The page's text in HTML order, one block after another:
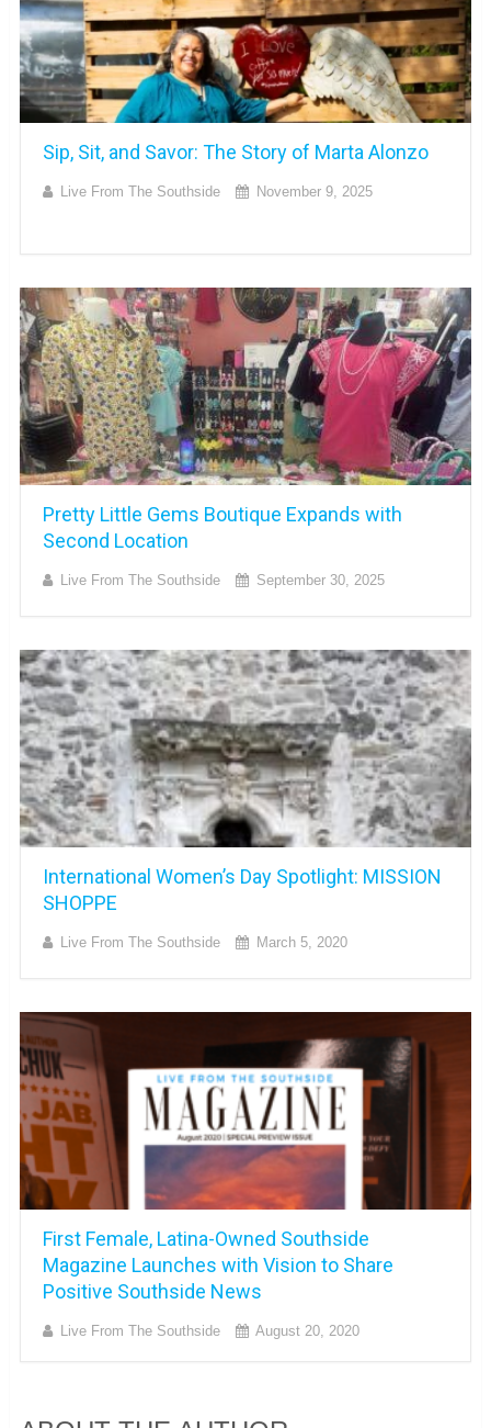
Sip, Sit, and Savor: The Story of Marta Alonzo
Live From The Southside November 9, 2025
Pretty Little Gems Boutique Expands with
Second Location
Live From The Southside September 30, 2025
International Women’s Day Spotlight: MISSION
SHOPPE
Live From The Southside March 5, 2020
First Female, Latina-Owned Southside
Magazine Launches with Vision to Share
Positive Southside News
Live From The Southside August 20, 2020